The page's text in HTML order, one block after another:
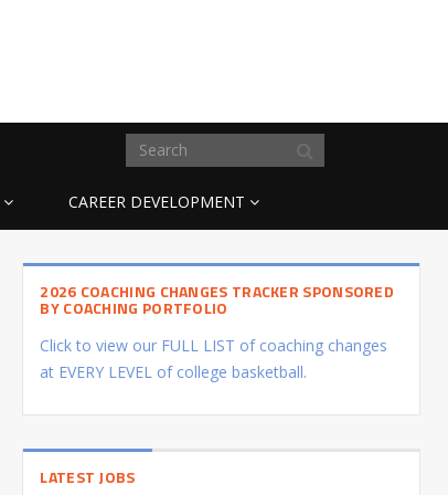
CAREER DEVELOPMENT
2026 COACHING CHANGES TRACKER SPONSORED
BY COACHING PORTFOLIO
Click to view our FULL LIST of coaching changes
at EVERY LEVEL of college basketball.
LATEST JOBS